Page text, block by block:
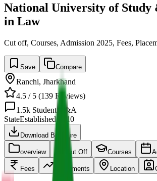
National University of Study
in Law
Cut off, Courses, Admission 2025, Fees,
Save Compare
Ranchi, Jharkhand
4.5 / 5 (139 Reviews)
1.5k Student Q&A
StateEstablished 2010
Download Brochure
overview Cut Off Courses
Fees Placements Location